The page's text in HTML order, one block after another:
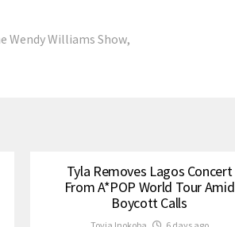
Wendy Williams Show,
Tyla Removes Lagos Concert
From A*POP World Tour Amid
Boycott Calls